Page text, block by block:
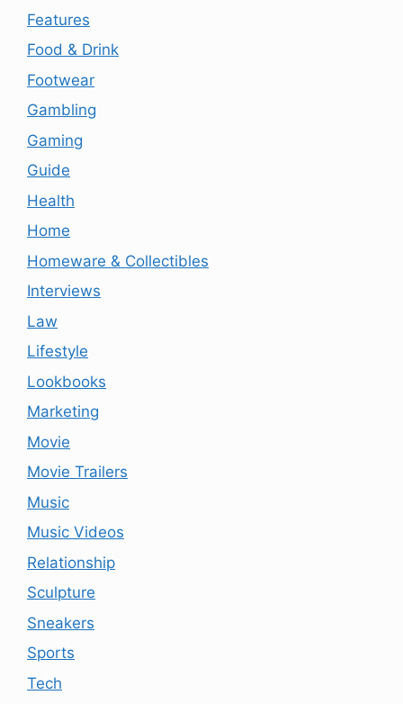
Features
Food & Drink
Footwear
Gambling
Gaming
Guide
Health
Home
Homeware & Collectibles
Interviews
Law
Lifestyle
Lookbooks
Marketing
Movie
Movie Trailers
Music
Music Videos
Relationship
Sculpture
Sneakers
Sports
Tech